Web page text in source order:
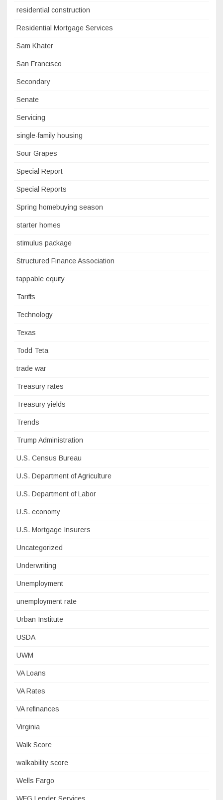
residential construction
Residential Mortgage Services
Sam Khater
San Francisco
Secondary
Senate
Servicing
single-family housing
Sour Grapes
Special Report
Special Reports
Spring homebuying season
starter homes
stimulus package
Structured Finance Association
tappable equity
Tariffs
Technology
Texas
Todd Teta
trade war
Treasury rates
Treasury yields
Trends
Trump Administration
U.S. Census Bureau
U.S. Department of Agriculture
U.S. Department of Labor
U.S. economy
U.S. Mortgage Insurers
Uncategorized
Underwriting
Unemployment
unemployment rate
Urban Institute
USDA
UWM
VA Loans
VA Rates
VA refinances
Virginia
Walk Score
walkability score
Wells Fargo
WFG Lender Services